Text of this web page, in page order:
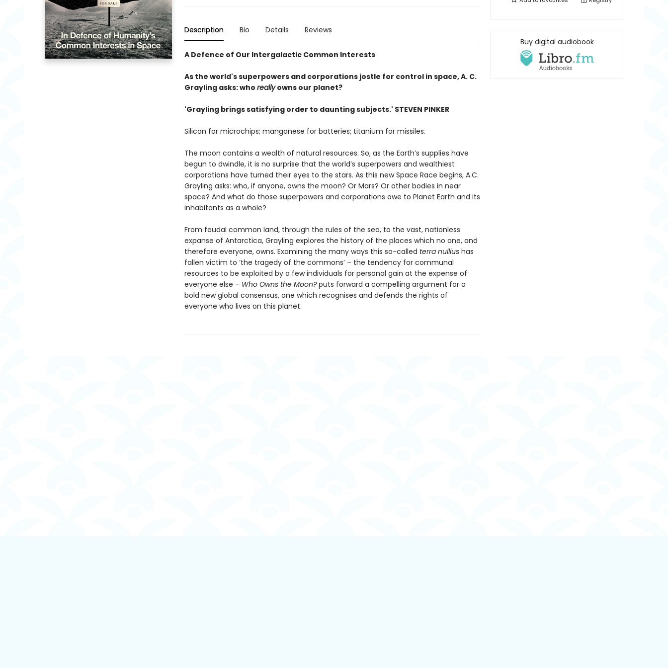
Description Bio Details Reviews
A Defence of Our Intergalactic Common Interests
As the world's superpowers and corporations jostle for control in space, A. C.
Grayling asks: who reallyowns our planet?
'Grayling brings satisfying order to daunting subjects.' STEVEN PINKER
Silicon for microchips; manganese for batteries; titanium for missiles.
The moon contains a wealth of natural resources. So, as the Earth’s supplies have
begun to dwindle, it is no surprise that the world’s superpowers and wealthiest
corporations have turned their eyes to the stars. As this new Space Race begins, A.C.
Grayling asks: who, if anyone, owns the moon? Or Mars? Or other bodies in near
space? And what do those superpowers and corporations owe to Planet Earth and its
inhabitants as a whole?
From feudal common land, through the rules of the sea, to the vast, nationless
expanse of Antarctica, Grayling explores the history of the places which no one, and
therefore everyone, owns. Examining the many ways this so-called terra nulliushas
fallen victim to ‘the tragedy of the commons’ – the tendency for communal
resources to be exploited by a few individuals for personal gain at the expense of
everyone else – Who Owns the Moon?puts forward a compelling argument for a
bold new global consensus, one which recognises and defends the rights of
everyone who lives on this planet.
Buy digital audiobook